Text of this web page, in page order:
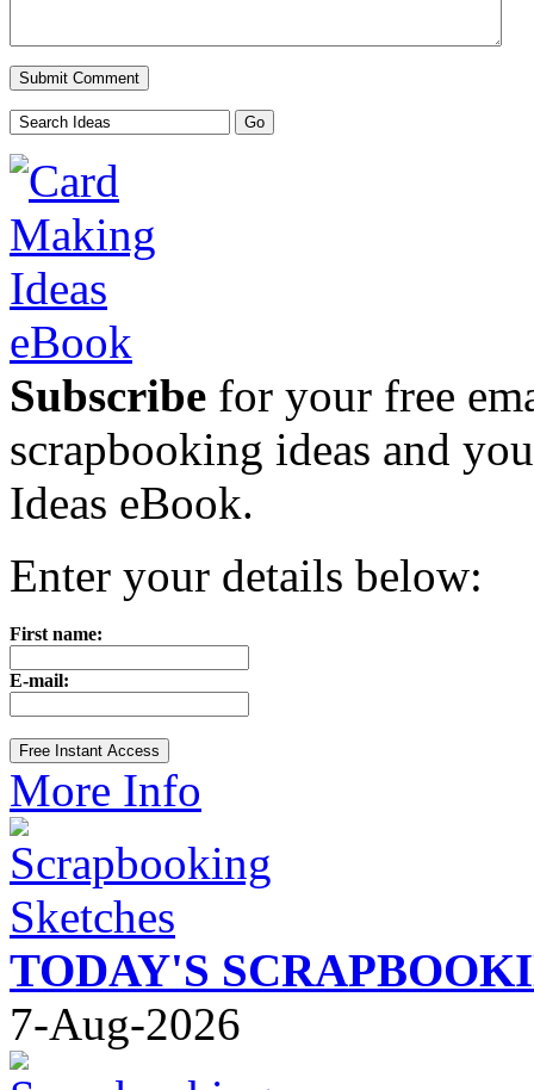
Subscribe for your free
scrapbooking ideas and
Ideas eBook.
Enter your details below:
First name:
E-mail:
More Info
TODAY'S
7-Aug-2026